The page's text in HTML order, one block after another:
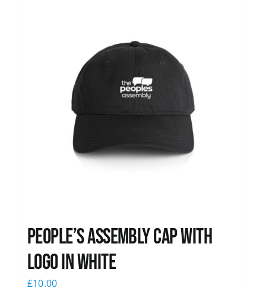
People’s Assembly Cap with
logo in white
£10.00